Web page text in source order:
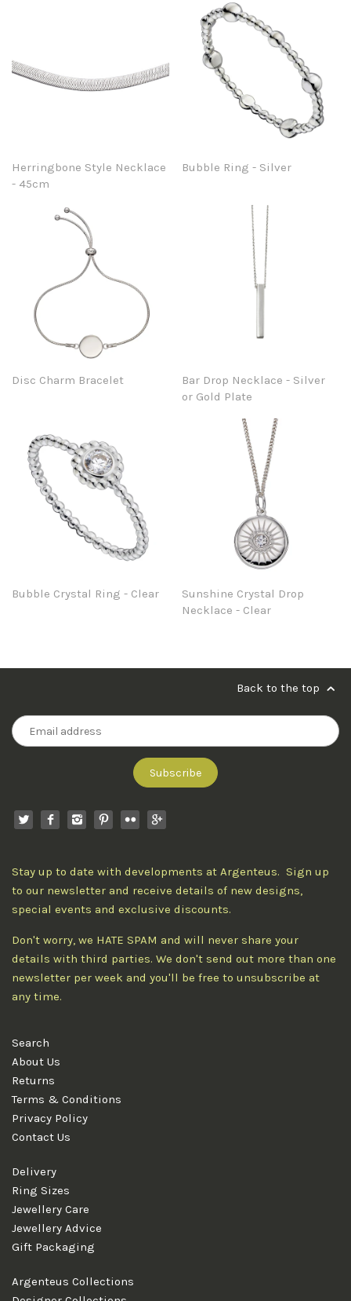
Herringbone Style Necklace
- 45cm
Bubble Ring - Silver
Disc Charm Bracelet
Bar Drop Necklace - Silver
or Gold Plate
Bubble Crystal Ring - Clear
Sunshine Crystal Drop
Necklace - Clear
Back to the top
Stay up to date with developments at Argenteus. Sign up
to our newsletter and receive details of new designs,
special events and exclusive discounts.
Don't worry, we HATE SPAM and will never share your
details with third parties. We don't send out more than one
newsletter per week and you'll be free to unsubscribe at
any time.
Search
About Us
Returns
Terms & Conditions
Privacy Policy
Contact Us
Delivery
Ring Sizes
Jewellery Care
Jewellery Advice
Gift Packaging
Argenteus Collections